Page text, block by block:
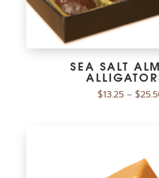
SEA SALT
$13.25– $